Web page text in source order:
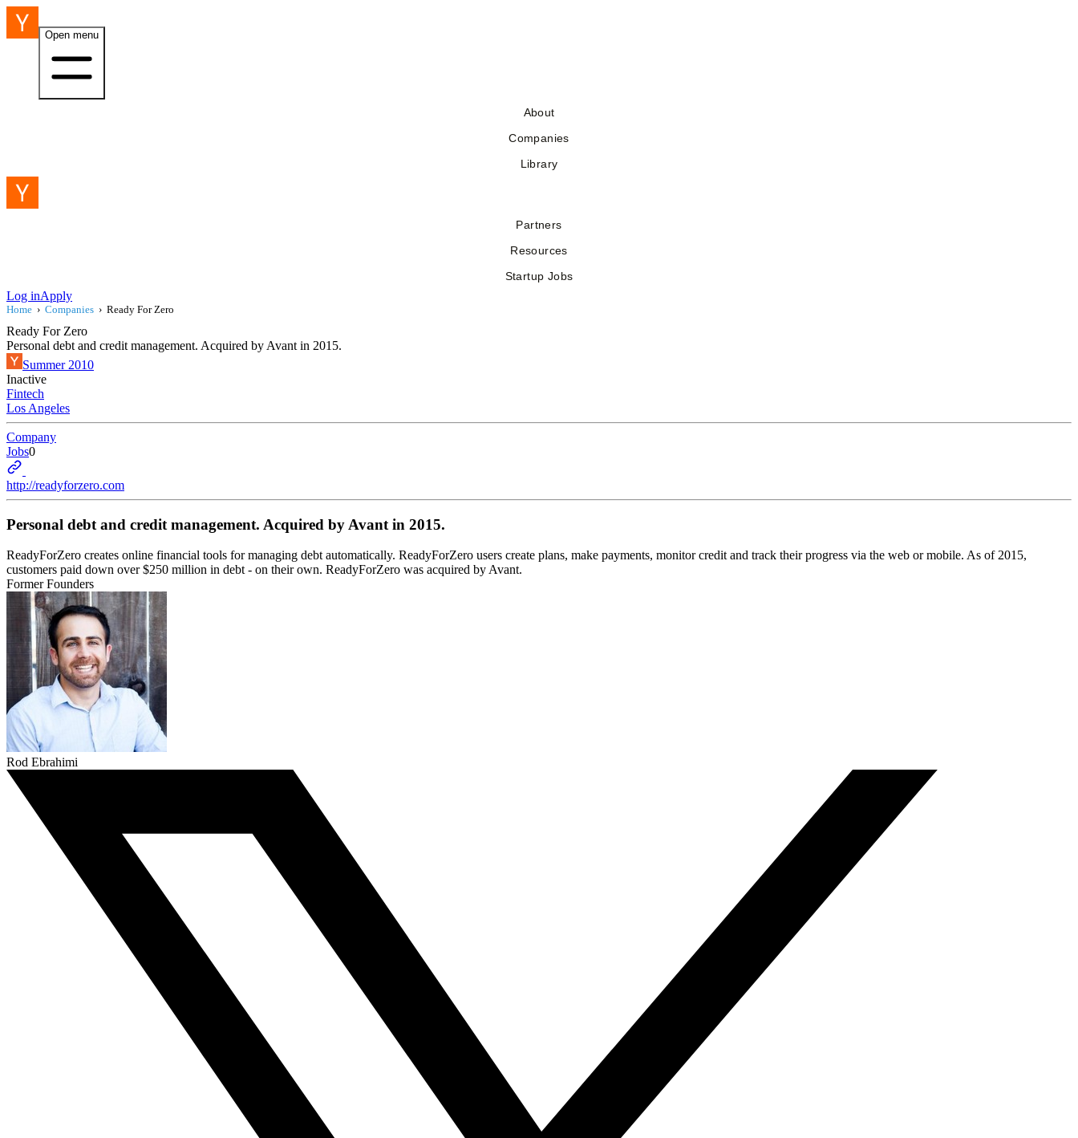
Open menu
About
Companies
Library
Partners
Resources
Startup Jobs
Log inApply
Home › Companies › Ready For Zero
Ready For Zero
Personal debt and credit management. Acquired by Avant in 2015.
Summer 2010
Inactive
Fintech
Los Angeles
Company
Jobs0
http://readyforzero.com
Personal debt and credit management. Acquired by Avant in 2015.
ReadyForZero creates online financial tools for managing debt automatically. ReadyForZero users create plans, make payments, monitor credit and track their progress via the web or mobile. As of 2015,
customers paid down over $250 million in debt - on their own. ReadyForZero was acquired by Avant.
Former Founders
Rod Ebrahimi